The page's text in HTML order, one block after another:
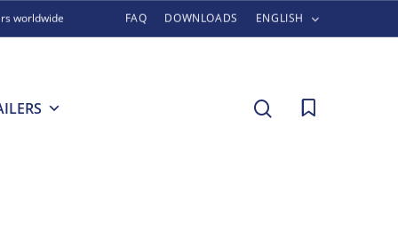
worldwide FAQ DOWNLOADS ENGLISH
search